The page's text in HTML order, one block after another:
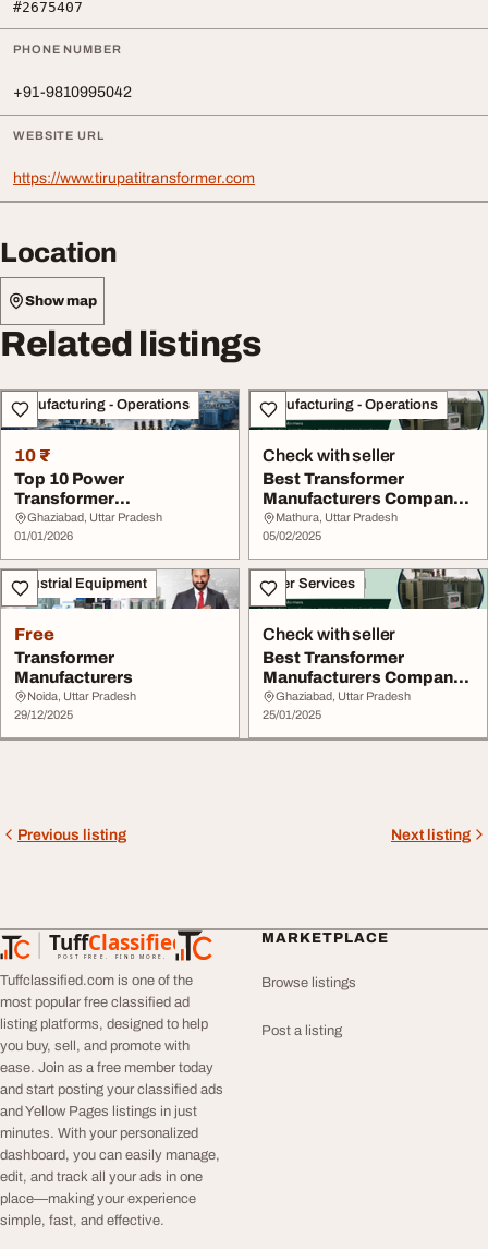
#2675407
PHONE NUMBER
+91-9810995042
WEBSITE URL
https://www.tirupatitransformer.com
Location
Show map
Related listings
Manufacturing - Operations
10 ₹
Top 10 Power
Transformer
Manufacturer Supplier
Uttar Pradesh
Ghaziabad, Uttar Pradesh
01/01/2026
Manufacturing - Operations
Check with seller
Best Transformer
Manufacturers Company
in India Mahendra Tra...
Mathura, Uttar Pradesh
05/02/2025
Industrial Equipment
Free
Transformer
Manufacturers
Noida, Uttar Pradesh
29/12/2025
Other Services
Check with seller
Best Transformer
Manufacturers Company
in India
Ghaziabad, Uttar Pradesh
25/01/2025
Previous listing Next listing
TuffClassified
POST FREE. FIND MORE.
TuffClassified
Tuffclassified.com is one of the
most popular free classified ad
listing platforms, designed to help
you buy, sell, and promote with
ease. Join as a free member today
and start posting your classified ads
and Yellow Pages listings in just
minutes. With your personalized
dashboard, you can easily manage,
edit, and track all your ads in one
place—making your experience
simple, fast, and effective.
MARKETPLACE
Browse listings
Post a listing